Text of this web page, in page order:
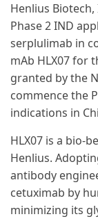
Henlius
Phase 2 IND
serplulimab in
mAb HLX07 for
granted by the
commence the
indications in
HLX07 is a bio-
Henlius.
antibody
cetuximab by
minimizing its